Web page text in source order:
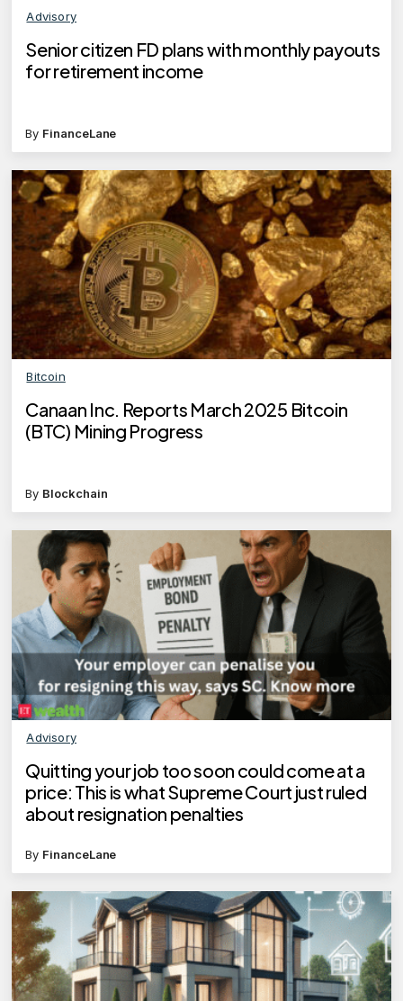
Advisory
Senior citizen FD plans with monthly payouts
for retirement income
By FinanceLane
Bitcoin
Canaan Inc. Reports March 2025 Bitcoin
(BTC) Mining Progress
By Blockchain
Advisory
Quitting your job too soon could come at a
price: This is what Supreme Court just ruled
about resignation penalties
By FinanceLane